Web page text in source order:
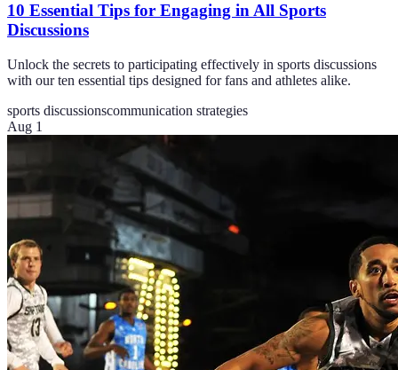
10 Essential Tips for Engaging in All Sports
Discussions
Unlock the secrets to participating effectively in sports discussions
with our ten essential tips designed for fans and athletes alike.
sports discussionscommunication strategies
Aug 1